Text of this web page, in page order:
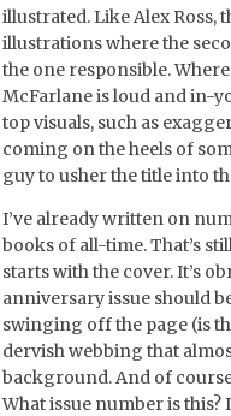
illustrated. Like Alex Ross,
illustrations where the
the one responsible.
McFarlane is loud and in-
top visuals, such as
coming on the heels of
guy to usher the title into
I’ve already written on
books of all-time. That’s
starts with the cover. It’s
anniversary issue should
swinging off the page (is
dervish webbing that
background. And of
What issue number is this?